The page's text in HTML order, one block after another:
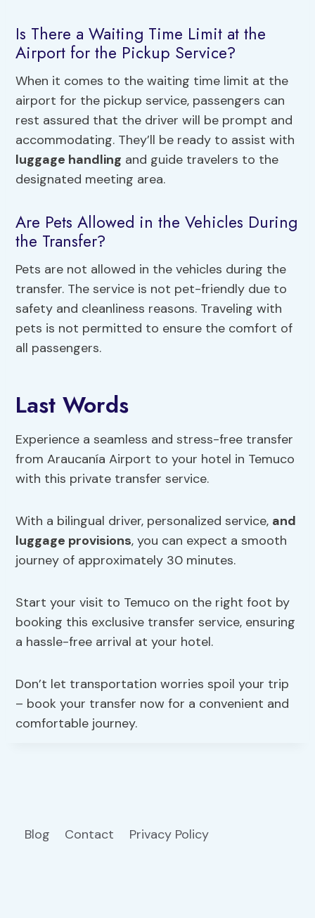
Is There a Waiting Time Limit at the
Airport for the Pickup Service?
When it comes to the waiting time limit at the
airport for the pickup service, passengers can
rest assured that the driver will be prompt and
accommodating. They’ll be ready to assist with
luggage handling and guide travelers to the
designated meeting area.
Are Pets Allowed in the Vehicles During
the Transfer?
Pets are not allowed in the vehicles during the
transfer. The service is not pet-friendly due to
safety and cleanliness reasons. Traveling with
pets is not permitted to ensure the comfort of
all passengers.
Last Words
Experience a seamless and stress-free transfer
from Araucanía Airport to your hotel in Temuco
with this private transfer service.
With a bilingual driver, personalized service, and
luggage provisions, you can expect a smooth
journey of approximately 30 minutes.
Start your visit to Temuco on the right foot by
booking this exclusive transfer service, ensuring
a hassle-free arrival at your hotel.
Don’t let transportation worries spoil your trip
– book your transfer now for a convenient and
comfortable journey.
Blog Contact Privacy Policy